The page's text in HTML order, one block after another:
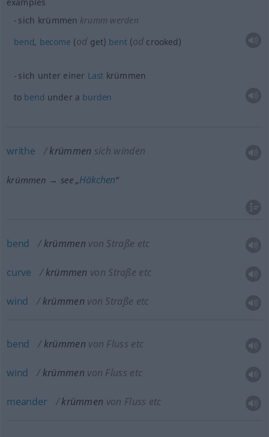
sich krümmen krumm werden
bend, become (od get) bent(od crooked)
sich unter einer Last krümmen
to bend under a burden
writhe krümmen sich winden
krümmen → see „Häkchen“
bend krümmen von Straße etc
curve krümmen von Straße etc
wind krümmen von Straße etc
bend krümmen von Fluss etc
wind krümmen von Fluss etc
meander krümmen von Fluss etc